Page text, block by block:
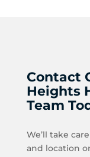
Contact
Heights
Team
We’ll take
and location